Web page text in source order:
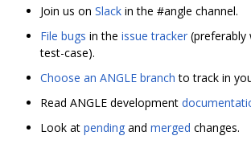
Join us on Slack in the #angle channel.
File bugs in the issue tracker (preferably
test-case).
Choose an ANGLE branch to track in
Read ANGLE development
Look at pending and merged changes.